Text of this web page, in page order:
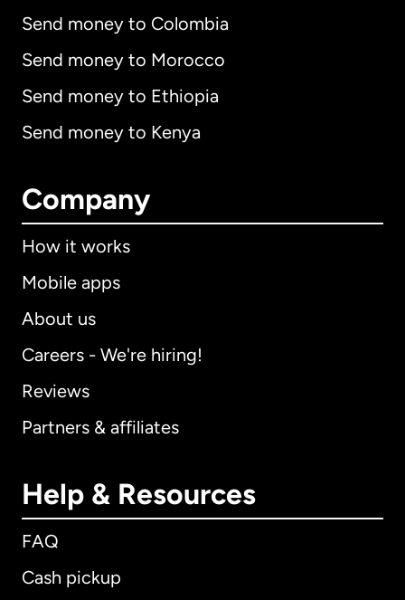
Send money to Colombia
Send money to Morocco
Send money to Ethiopia
Send money to Kenya
Company
How it works
Mobile apps
About us
Careers - We're hiring!
Reviews
Partners & affiliates
Help & Resources
FAQ
Cash pickup